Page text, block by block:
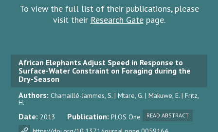
To view the full list of their publications, please
visit their Research Gatepage.
African Elephants Adjust Speed in Response to
Surface-Water Constraint on Foraging during the
Dry-Season
Authors:Chamaillé-Jammes, S. | Mtare, G. | Makuwe, E. | Fritz,
H.
Date: 2013 Publication:PLOS One READ ABSTRACT